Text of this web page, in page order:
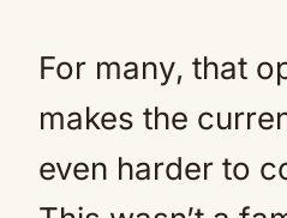
For many, that
makes the
even harder to